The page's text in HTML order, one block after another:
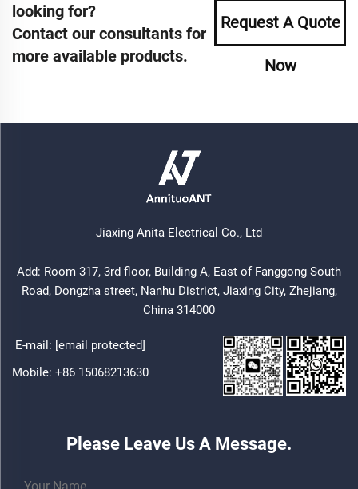
looking for?
Contact our consultants for
more available products.
Request A Quote
Now
Jiaxing Anita Electrical Co., Ltd
Add: Room 317, 3rd floor, Building A, East of Fanggong South
Road, Dongzha street, Nanhu District, Jiaxing City, Zhejiang,
China 314000
E-mail: [email protected]
Mobile: +86 15068213630
Please Leave Us A Message.